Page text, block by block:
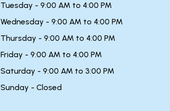
Tuesday - 9:00 AM to 4:00 PM
Wednesday - 9:00 AM to 4:00 PM
Thursday - 9:00 AM to 4:00 PM
Friday - 9:00 AM to 4:00 PM
Saturday - 9:00 AM to 3:00 PM
Sunday - Closed